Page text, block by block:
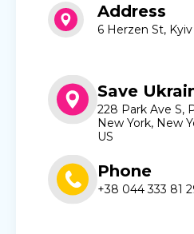
Address
6 Herzen St, Kyiv
Save
228 Park Ave S,
New York, New
US
Phone
+38 044 333 81